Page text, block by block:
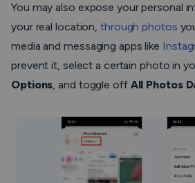
You may also expose your personal
your real location,through photos
media and messaging apps like
prevent it, select a certain photo in
Options, and toggle off All Photos